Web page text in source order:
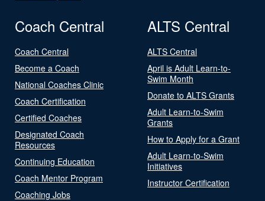
Coach Central
Coach Central
Become a Coach
National Coaches Clinic
Coach Certification
Certified Coaches
Designated Coach
Resources
Continuing Education
Coach Mentor Program
Coaching Jobs
ALTS Central
ALTS Central
April is Adult Learn-to-
Swim Month
Donate to ALTS Grants
Adult Learn-to-Swim
Grants
How to Apply for a Grant
Adult Learn-to-Swim
Initiatives
Instructor Certification